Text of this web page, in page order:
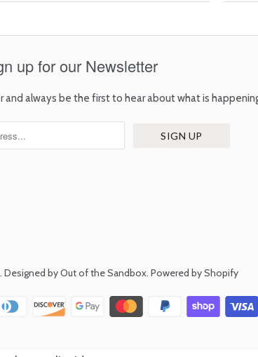
up for our Newsletter
always be the first to hear about what is
. Designed by Out of the Sandbox. Powered by Shopify